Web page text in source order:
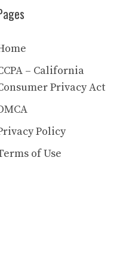
– California
Privacy Act
Policy
of Use